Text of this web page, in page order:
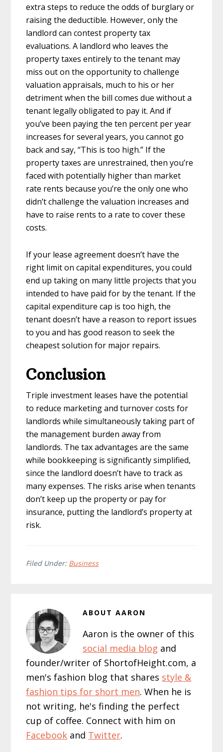
extra steps to reduce the odds of burglary or
raising the deductible. However, only the
landlord can contest property tax
evaluations. A landlord who leaves the
property taxes entirely to the tenant may
miss out on the opportunity to challenge
valuation appraisals, much to his or her
detriment when the bill comes due without a
tenant legally obligated to pay it. And if
you’ve been paying the ten percent per year
increases for several years, you cannot go
back and say, “This is too high.” If the
property taxes are unrestrained, then you’re
faced with potentially higher than market
rate rents because you’re the only one who
didn’t challenge the valuation increases and
have to raise rents to a rate to cover these
costs.
If your lease agreement doesn’t have the
right limit on capital expenditures, you could
end up taking on many little projects that you
intended to have paid for by the tenant. If the
capital expenditure cap is too high, the
tenant doesn’t have a reason to report issues
to you and has good reason to seek the
cheapest solution for major repairs.
Conclusion
Triple investment leases have the potential
to reduce marketing and turnover costs for
landlords while simultaneously taking part of
the management burden away from
landlords. The tax advantages are the same
while bookkeeping is significantly simplified,
since the landlord doesn’t have to track as
many expenses. The risks arise when tenants
don’t keep up the property or pay for
insurance, putting the landlord’s property at
risk.
Filed Under: Business
ABOUTAARON
Aaron is the owner of this
social media blog and
founder/writer of ShortofHeight.com, a
men's fashion blog that shares style &
fashion tips for short men. When he is
not writing, he's finding the perfect
cup of coffee. Connect with him on
Facebook and Twitter.